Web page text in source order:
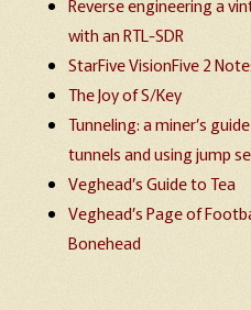
Reverse engineering a
with an RTL-SDR
StarFive VisionFive 2
The Joy of S/Key
Tunneling: a miner’s
tunnels and using jump
Veghead’s Guide to Tea
Veghead’s Page of
Bonehead